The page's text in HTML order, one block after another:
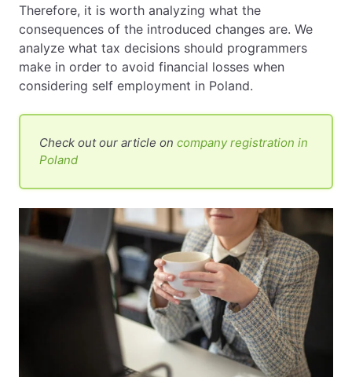
Therefore, it is worth analyzing what the
consequences of the introduced changes are. We
analyze what tax decisions should programmers
make in order to avoid financial losses when
considering self employment in Poland.
Check out our article on company registration in
Poland